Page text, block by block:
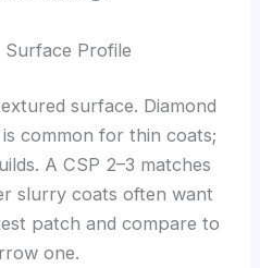
Profile
surface. Diamond
common for thin coats;
A CSP 2–3 matches
slurry coats often want
patch and compare to
one.